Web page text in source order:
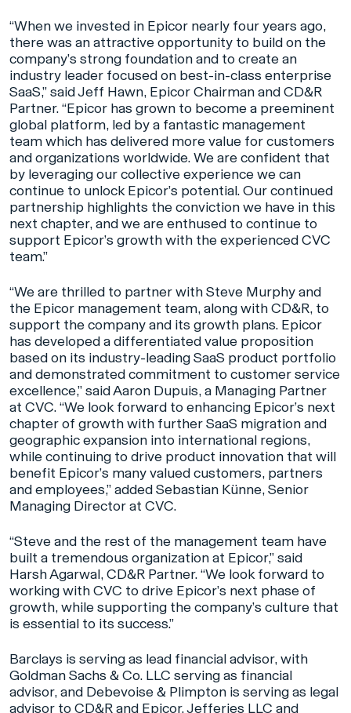
“When we invested in Epicor nearly four years ago,
there was an attractive opportunity to build on the
company’s strong foundation and to create an
industry leader focused on best-in-class enterprise
SaaS,” said Jeff Hawn, Epicor Chairman and CD&R
Partner. “Epicor has grown to become a preeminent
global platform, led by a fantastic management
team which has delivered more value for customers
and organizations worldwide. We are confident that
by leveraging our collective experience we can
continue to unlock Epicor’s potential. Our continued
partnership highlights the conviction we have in this
next chapter, and we are enthused to continue to
support Epicor’s growth with the experienced CVC
team.”
“We are thrilled to partner with Steve Murphy and
the Epicor management team, along with CD&R, to
support the company and its growth plans. Epicor
has developed a differentiated value proposition
based on its industry-leading SaaS product portfolio
and demonstrated commitment to customer service
excellence,” said Aaron Dupuis, a Managing Partner
at CVC. “We look forward to enhancing Epicor’s next
chapter of growth with further SaaS migration and
geographic expansion into international regions,
while continuing to drive product innovation that will
benefit Epicor’s many valued customers, partners
and employees,” added Sebastian Künne, Senior
Managing Director at CVC.
“Steve and the rest of the management team have
built a tremendous organization at Epicor,” said
Harsh Agarwal, CD&R Partner. “We look forward to
working with CVC to drive Epicor’s next phase of
growth, while supporting the company’s culture that
is essential to its success.”
Barclays is serving as lead financial advisor, with
Goldman Sachs & Co. LLC serving as financial
advisor, and Debevoise & Plimpton is serving as legal
advisor to CD&R and Epicor. Jefferies LLC and